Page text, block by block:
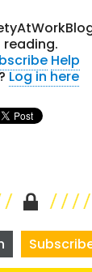
reading.
Help
Log in here